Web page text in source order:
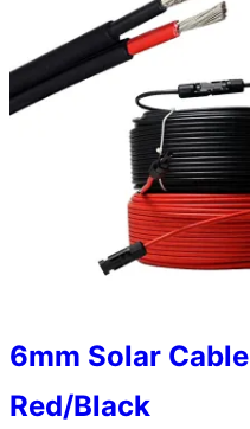
6mm Solar Cable
Red/Black